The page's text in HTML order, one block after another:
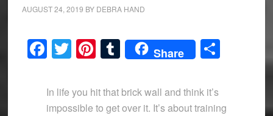
AUGUST 24, 2019 BY DEBRA HAND
Facebook
Twitter
Pinterest
Tumblr
Share Share
In life you hit that brick wall and think it’s
impossible to get over it. It’s about training